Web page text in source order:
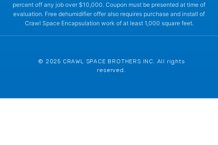
percent off any job over $10,000. Coupon must be presented at time of
evaluation. Free dehumidifier offer also requires purchase and install of
Crawl Space Encapsulation work of at least 1,000 square feet.
© 2025 CRAWL SPACE BROTHERS INC. All rights
reserved.